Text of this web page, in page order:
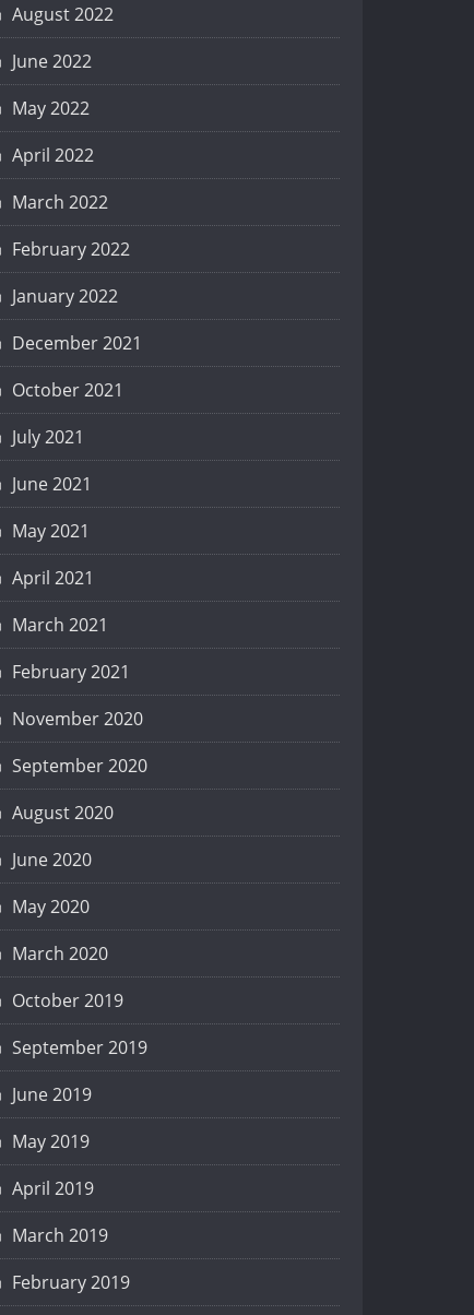
August 2022
June 2022
May 2022
April 2022
March 2022
February 2022
January 2022
December 2021
October 2021
July 2021
June 2021
May 2021
April 2021
March 2021
February 2021
November 2020
September 2020
August 2020
June 2020
May 2020
March 2020
October 2019
September 2019
June 2019
May 2019
April 2019
March 2019
February 2019